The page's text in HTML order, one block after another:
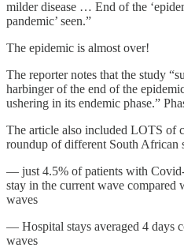
milder disease … End of the
pandemic’ seen.”
The epidemic is almost over!
The reporter notes that the study
harbinger of the end of the
ushering in its endemic phase.”
The article also included LOTS of
roundup of different South African
— just 4.5% of patients with
stay in the current wave compared
waves
— Hospital stays averaged 4 days
waves